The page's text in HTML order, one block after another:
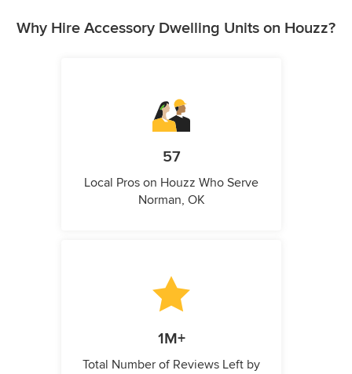
Why Hire Accessory Dwelling Units on Houzz?
57
Local Pros on Houzz Who Serve
Norman, OK
1M+
Total Number of Reviews Left by